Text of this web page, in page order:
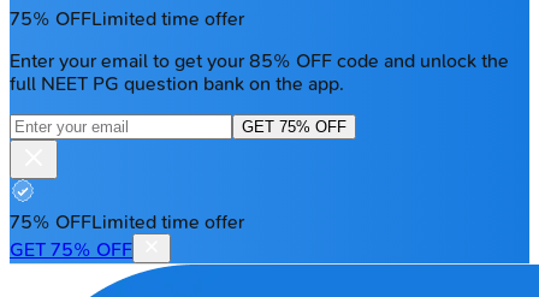
75% OFFLimited time offer
Enter your email to get your 85% OFF code and unlock the
full NEET PG question bank on the app.
GET 75% OFF
75% OFFLimited time offer
GET 75% OFF